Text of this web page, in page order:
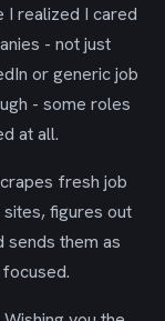
I realized I cared
- not just
or generic job
- some roles
at all.
fresh job
figures out
sends them as